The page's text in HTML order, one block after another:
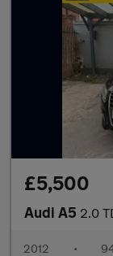
£5,500
Audi A5 2.0
2012 •